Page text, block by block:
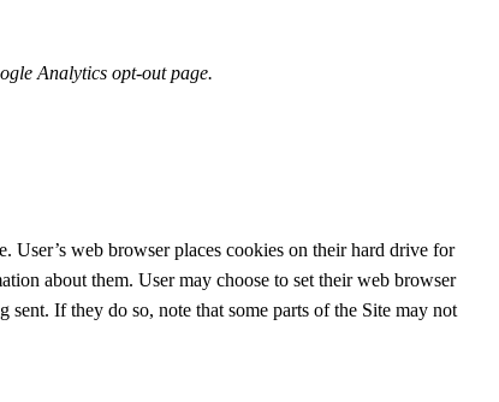
Analytics opt-out page.
User’s web browser places cookies on their hard drive for
about them. User may choose to set their web browser
If they do so, note that some parts of the Site may not